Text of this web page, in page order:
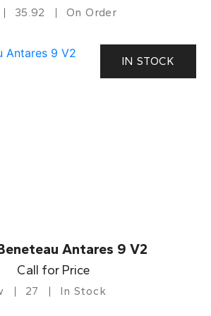
35.92 On Order
IN STOCK
Antares 9 V2
Call for Price
27 In Stock